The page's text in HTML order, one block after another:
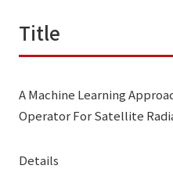
Title
A Machine Learning
Operator For Satellite
Details